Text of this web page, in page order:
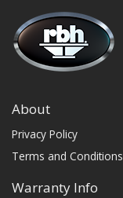
About
Privacy Policy
Terms and Conditions
Warranty Info